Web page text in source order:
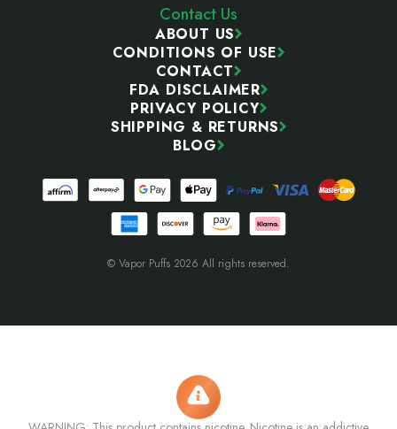
Contact Us
ABOUT US
CONDITIONS OF USE
CONTACT
FDA DISCLAIMER
PRIVACY POLICY
SHIPPING & RETURNS
BLOG
© Vapor Puffs 2026 All rights reserved.